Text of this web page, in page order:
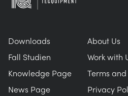
Downloads
Fall Studien
Knowledge Page
News Page
About Us
Work with
Terms
Privacy